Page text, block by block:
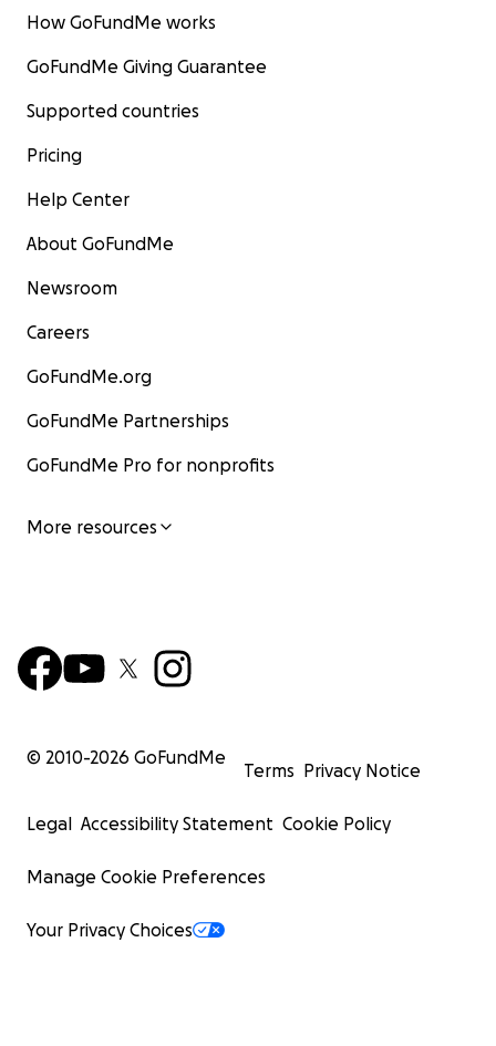
How GoFundMe works
GoFundMe Giving Guarantee
Supported countries
Pricing
Help Center
About GoFundMe
Newsroom
Careers
GoFundMe.org
GoFundMe Partnerships
GoFundMe Pro for nonprofits
More resources
© 2010-2026 GoFundMe
Terms Privacy Notice
Legal Accessibility Statement Cookie Policy
Manage Cookie Preferences
Your Privacy Choices